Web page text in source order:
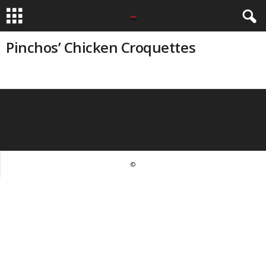
Pinchos’ Chicken Croquettes
©